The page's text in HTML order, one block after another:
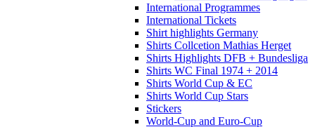
International Programmes
International Tickets
Shirt highlights Germany
Shirts Collcetion Mathias Herget
Shirts Highlights DFB + Bundesliga
Shirts WC Final 1974 + 2014
Shirts World Cup & EC
Shirts World Cup Stars
Stickers
World-Cup and Euro-Cup